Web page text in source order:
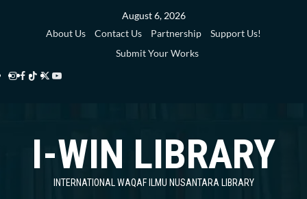
August 6, 2026
About Us
Contact Us Partnership
Support Us!
Submit Your Works
Instagram
Facebook
TikTok
Twitter
Library
YouTube
Library
I-WIN LIBRARY
INTERNATIONAL WAQAF ILMU NUSANTARA LIBRARY